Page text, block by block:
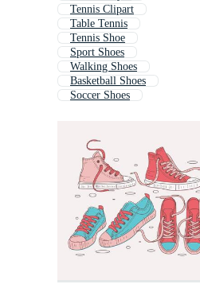
Tennis Clipart
Table Tennis
Tennis Shoe
Sport Shoes
Walking Shoes
Basketball Shoes
Soccer Shoes